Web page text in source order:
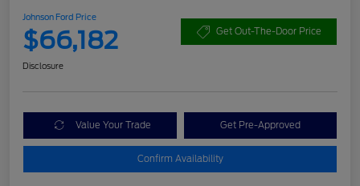
Johnson Ford Price
$66,182 Get Out-The-Door Price
Disclosure
Value Your Trade Get Pre-Approved
Confirm Availability